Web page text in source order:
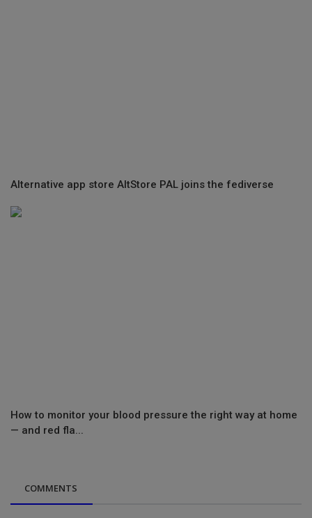
Alternative app store AltStore PAL joins the fediverse
How to monitor your blood pressure the right way at home
— and red fla...
COMMENTS